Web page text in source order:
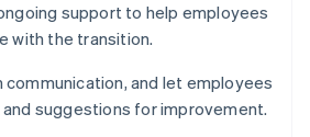
support to help employees
with the transition.
communication, and let employees
suggestions for improvement.